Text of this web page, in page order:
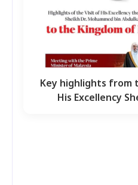
Key highlights
His Excellency